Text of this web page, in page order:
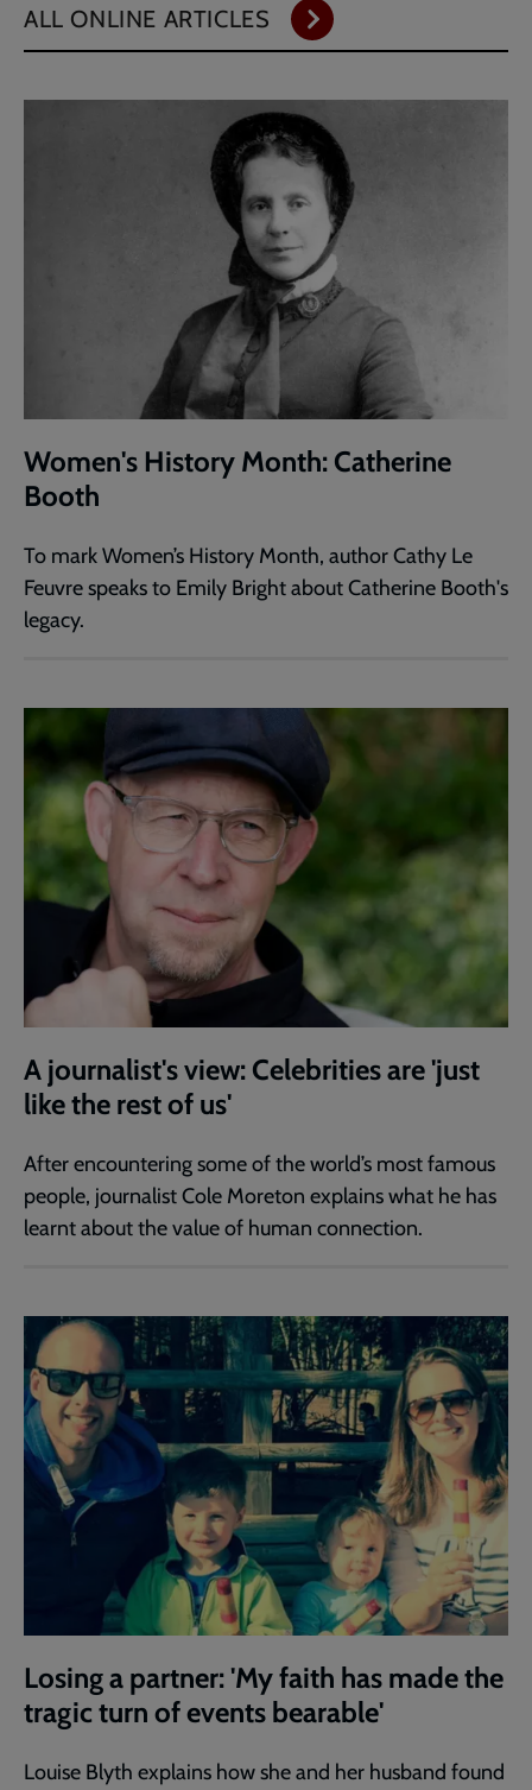
ALL ONLINE ARTICLES
Women's History Month: Catherine
Booth
To mark Women’s History Month, author Cathy Le
Feuvre speaks to Emily Bright about Catherine Booth's
legacy.
A journalist's view: Celebrities are 'just
like the rest of us'
After encountering some of the world’s most famous
people, journalist Cole Moreton explains what he has
learnt about the value of human connection.
Losing a partner: 'My faith has made the
tragic turn of events bearable'
Louise Blyth explains how she and her husband found